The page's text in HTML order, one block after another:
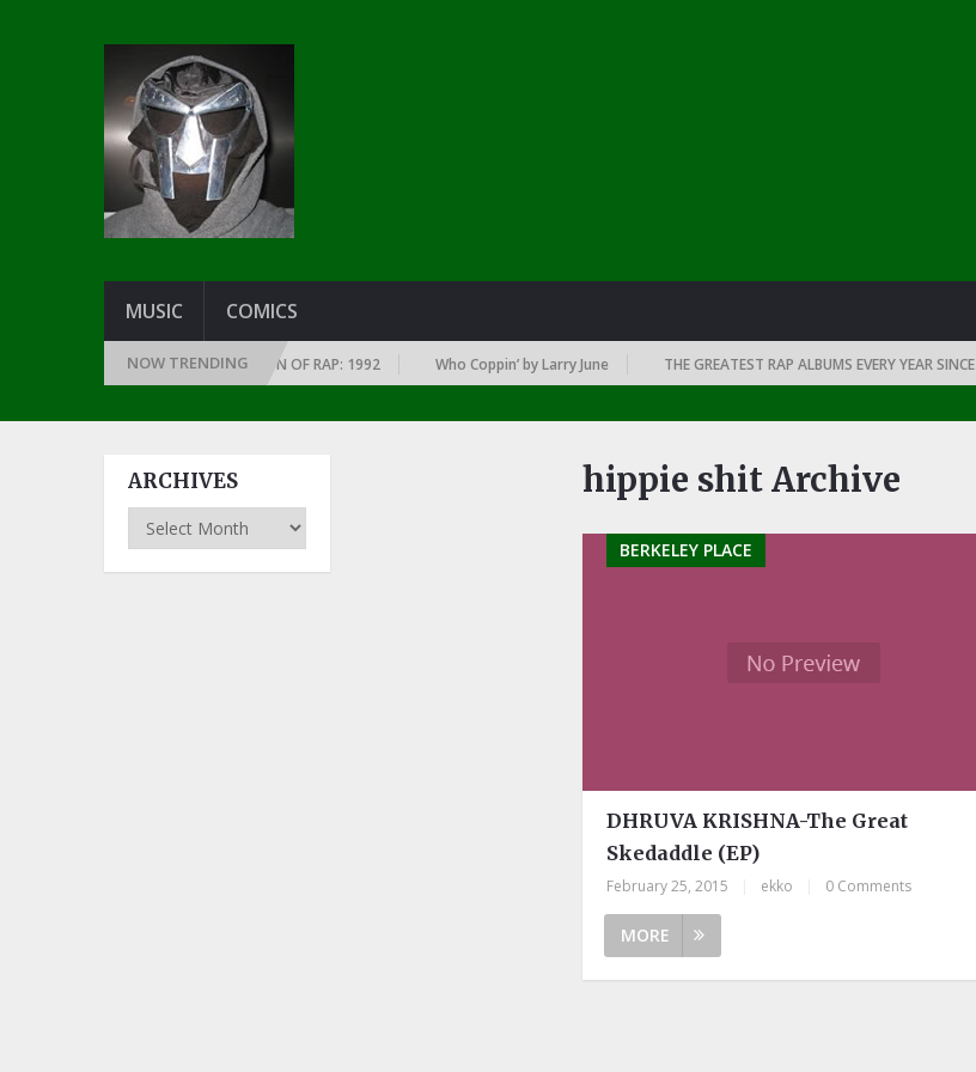
MUSIC COMICS
NOW TRENDING
OF EVERY YEAR … SINCE THE DAWN OF RAP: 1992 Who Coppin’ by Larry June THE GREATEST RAP ALBUMS EVERY YEAR
hippie shit Archive
BERKELEY PLACE
DHRUVA KRISHNA-The Great
Skedaddle (EP)
February 25, 2015 ekko 0 Comments
MORE
ARCHIVES
Archives